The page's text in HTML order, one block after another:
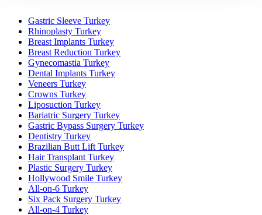
Gastric Sleeve Turkey
Rhinoplasty Turkey
Breast Implants Turkey
Breast Reduction Turkey
Gynecomastia Turkey
Dental Implants Turkey
Veneers Turkey
Crowns Turkey
Liposuction Turkey
Bariatric Surgery Turkey
Gastric Bypass Surgery Turkey
Dentistry Turkey
Brazilian Butt Lift Turkey
Hair Transplant Turkey
Plastic Surgery Turkey
Hollywood Smile Turkey
All-on-6 Turkey
Six Pack Surgery Turkey
All-on-4 Turkey